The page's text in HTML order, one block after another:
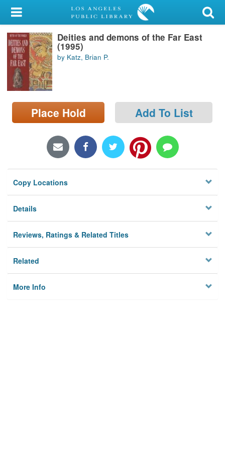
My Account
Library Card
Sign In
Search
Locations/Hours (external
page)
Deities and demons of the Far East
(1995)
by Katz, Brian P.
Place Hold Add To List
Copy Locations
Details
Reviews, Ratings & Related Titles
Related
More Info